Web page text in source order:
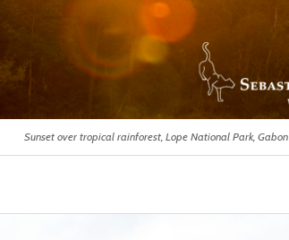
Sunset over tropical rainforest, Lope National Park, Gabon